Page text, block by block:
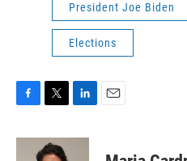
President Joe Biden
Elections
c
i
t
n